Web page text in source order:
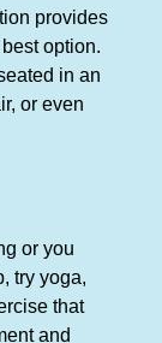
provides
option.
in an
or even
or you
try yoga,
that
and